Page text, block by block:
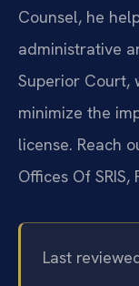
Counsel, he
administrative
Superior Court,
minimize the
license. Reach
Offices Of
Last